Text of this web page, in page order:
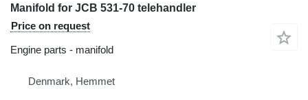
Manifold for JCB 531-70 telehandler
Price on request
Engine parts - manifold
Denmark, Hemmet